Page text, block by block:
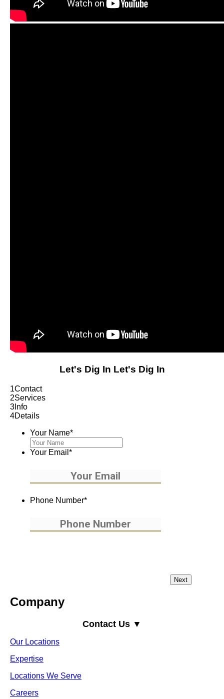
Let's Dig In Let's Dig In
1Contact
2Services
3 Info
4Details
Your Name*
Your Email *
Phone Number*
Company
Contact Us ▼
Our Locations
Expertise
Locations We Serve
Careers